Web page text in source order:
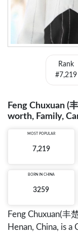
Rank
#7,219
Feng Chuxuan (
worth, Family,
MOST POPULAR
7,219
BORN IN CHINA
3259
Feng Chuxuan(丰
Henan, China, is a